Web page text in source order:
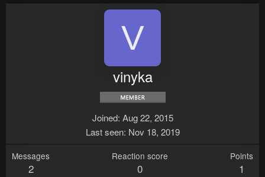
V
vinyka
Joined Aug 22, 2015
Last seen Nov 18, 2019
Messages
2
Reaction score
0
Points
1